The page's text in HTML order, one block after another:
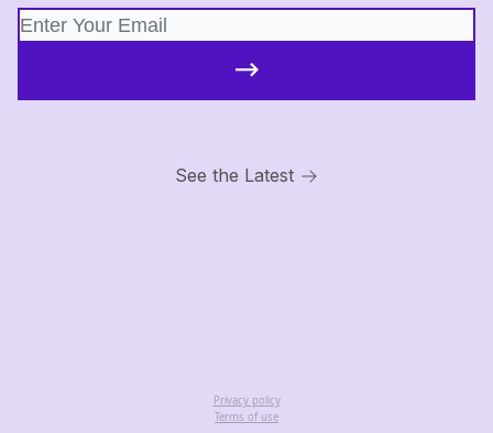
See the Latest
Privacy policy
Terms of use